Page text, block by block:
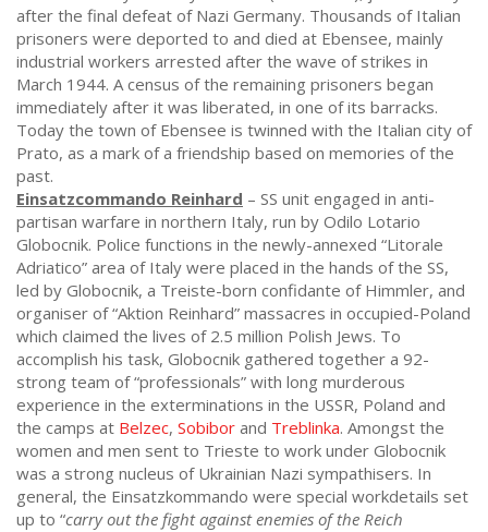
after the final defeat of Nazi Germany. Thousands of Italian
prisoners were deported to and died at Ebensee, mainly
industrial workers arrested after the wave of strikes in
March 1944. A census of the remaining prisoners began
immediately after it was liberated, in one of its barracks.
Today the town of Ebensee is twinned with the Italian city of
Prato, as a mark of a friendship based on memories of the
past.
Einsatzcommando Reinhard – SS unit engaged in anti-
partisan warfare in northern Italy, run by Odilo Lotario
Globocnik. Police functions in the newly-annexed “Litorale
Adriatico” area of Italy were placed in the hands of the SS,
led by Globocnik, a Treiste-born confidante of Himmler, and
organiser of “Aktion Reinhard” massacres in occupied-Poland
which claimed the lives of 2.5 million Polish Jews. To
accomplish his task, Globocnik gathered together a 92-
strong team of “professionals” with long murderous
experience in the exterminations in the USSR, Poland and
the camps at Belzec, Sobibor and Treblinka. Amongst the
women and men sent to Trieste to work under Globocnik
was a strong nucleus of Ukrainian Nazi sympathisers. In
general, the Einsatzkommando were special workdetails set
up to “carry out the fight against enemies of the Reich